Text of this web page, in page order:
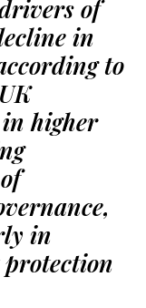
of
in
to
higher
in